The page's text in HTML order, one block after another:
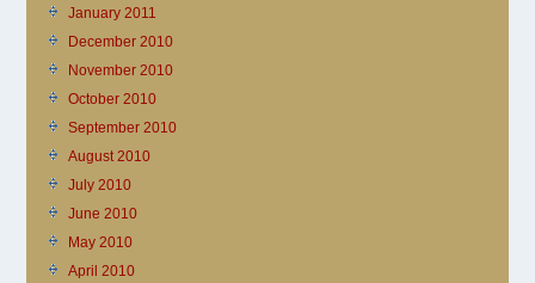
January 2011
December 2010
November 2010
October 2010
September 2010
August 2010
July 2010
June 2010
May 2010
April 2010